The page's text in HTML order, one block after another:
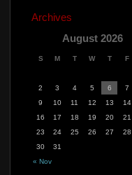
Archives
August 2026
S M T W T F
« Nov
2
3 4 5 6 7
9
10 11 12 13 14
16
17 18 19 20 21
23
24 25 26 27 28
30
31